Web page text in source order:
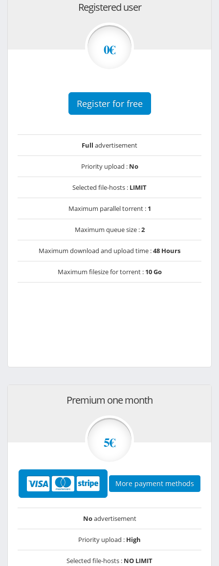
Registered user
0€
Register for free
Full advertisement
Priority upload : No
Selected file-hosts : LIMIT
Maximum parallel torrent : 1
Maximum queue size :2
Maximum download and upload time :48 Hours
Maximum filesize for torrent : 10 Go
Premium one month
5€
More payment methods
Noadvertisement
Priority upload : High
Selected file-hosts : NO LIMIT